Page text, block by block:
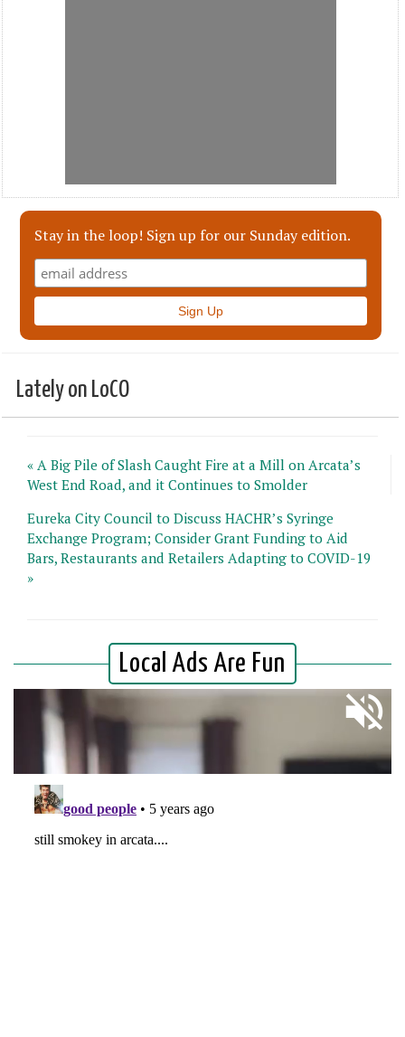
Stay in the loop! Sign up for our Sunday edition.
Lately on LoCO
« A Big Pile of Slash Caught Fire at a Mill on Arcata’s
West End Road, and it Continues to Smolder
Eureka City Council to Discuss HACHR’s Syringe
Exchange Program; Consider Grant Funding to Aid
Bars, Restaurants and Retailers Adapting to COVID-19
»